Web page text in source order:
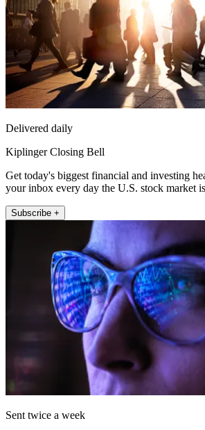
Delivered daily
Kiplinger Closing Bell
Get today's biggest financial and investing
your inbox every day the U.S. stock market
Subscribe +
Sent twice a week